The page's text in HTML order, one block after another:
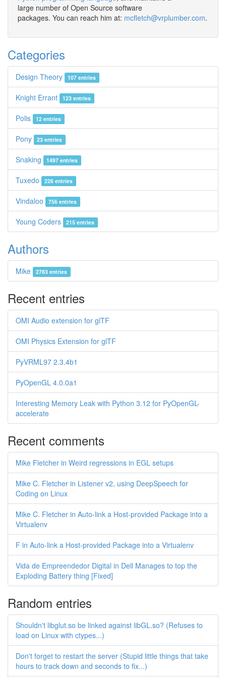
large number of Open Source software
packages. You can reach him at: mcfletch@vrplumber.com.
Categories
Design Theory 107 entries
Knight Errant 123 entries
Polis 12 entries
Pony 23 entries
Snaking 1497 entries
Tuxedo 226 entries
Vindaloo 756 entries
Young Coders 215 entries
Authors
Mike 2783 entries
Recent entries
OMI Audio extension for glTF
OMI Physics Extension for glTF
PyVRML97 2.3.4b1
PyOpenGL 4.0.0a1
Interesting Memory Leak with Python 3.12 for PyOpenGL-
accelerate
Recent comments
Mike Fletcher in Weird regressions in EGL setups
Mike C. Fletcher in Listener v2, using DeepSpeech for
Coding on Linux
Mike C. Fletcher in Auto-link a Host-provided Package into a
Virtualenv
F in Auto-link a Host-provided Package into a Virtualenv
Vida de Empreendedor Digital in Dell Manages to top the
Exploding Battery thing [Fixed]
Random entries
Shouldn't libglut.so be linked against libGL.so? (Refuses to
load on Linux with ctypes...)
Don't forget to restart the server (Stupid little things that take
hours to track down and seconds to fix...)